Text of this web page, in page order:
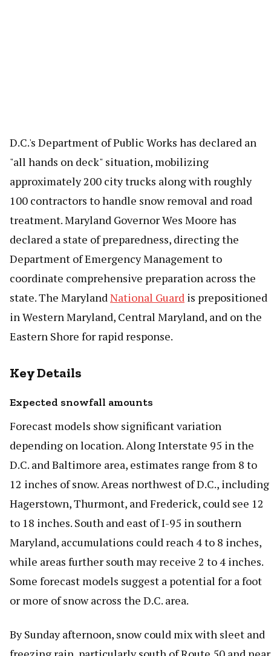
D.C.'s Department of Public Works has declared an
"all hands on deck" situation, mobilizing
approximately 200 city trucks along with roughly
100 contractors to handle snow removal and road
treatment. Maryland Governor Wes Moore has
declared a state of preparedness, directing the
Department of Emergency Management to
coordinate comprehensive preparation across the
state. The MarylandNational Guard is prepositioned
in Western Maryland, Central Maryland, and on the
Eastern Shore for rapid response.
Key Details
Expected snowfall amounts
Forecast models show significant variation
depending on location. Along Interstate 95 in the
D.C. and Baltimore area, estimates range from 8 to
12 inches of snow. Areas northwest of D.C., including
Hagerstown, Thurmont, and Frederick, could see 12
to 18 inches. South and east of I-95 in southern
Maryland, accumulations could reach 4 to 8 inches,
while areas further south may receive 2 to 4 inches.
Some forecast models suggest a potential for a foot
or more of snow across the D.C. area.
By Sunday afternoon, snow could mix with sleet and